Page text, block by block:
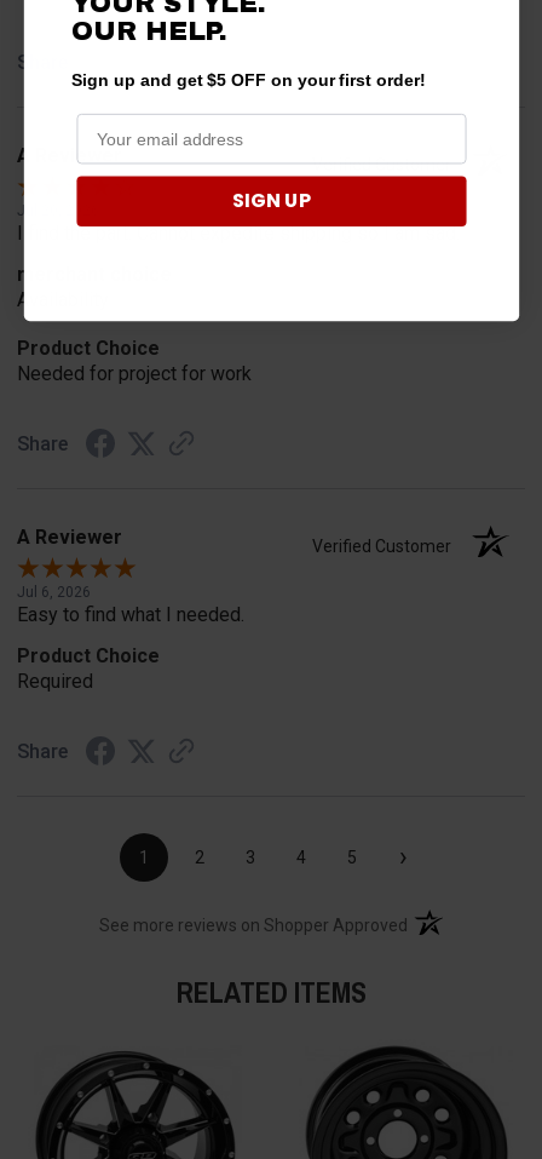
Share
A Reviewer Verified Customer
Jul 20, 2026
I find the part. Cannot expedite shipping so I am sad.
merchant choice
Availability
Product Choice
Needed for project for work
Share
A Reviewer Verified Customer
Jul 6, 2026
Easy to find what I needed.
Product Choice
Required
Share
1 2 3 4 5 ›
See more reviews on Shopper Approved (opens in a new
RELATED ITEMS
OUR HELP.
Sign up and get $5 OFF on your first order!
SIGN UP